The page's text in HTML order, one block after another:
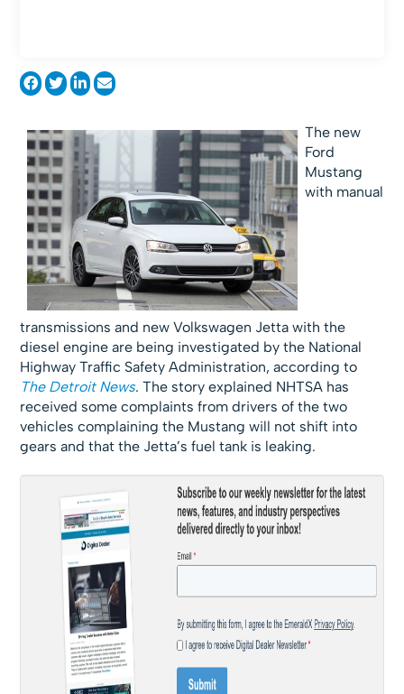
The new
Ford
Mustang
with manual
transmissions and new Volkswagen Jetta with the
diesel engine are being investigated by the National
Highway Traffic Safety Administration, according to
The Detroit News. The story explained NHTSA has
received some complaints from drivers of the two
vehicles complaining the Mustang will not shift into
gears and that the Jetta’s fuel tank is leaking.